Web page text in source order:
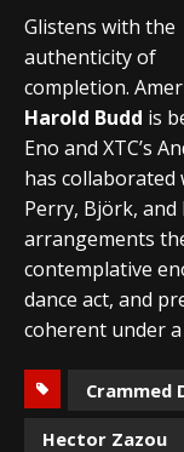
Glistens with the
authenticity of
completion.
Harold Budd is
Eno and XTC’s
has collaborated
Perry, Björk,
arrangements
contemplative
dance act, and
coherent under
Crammed
Hector Zazou